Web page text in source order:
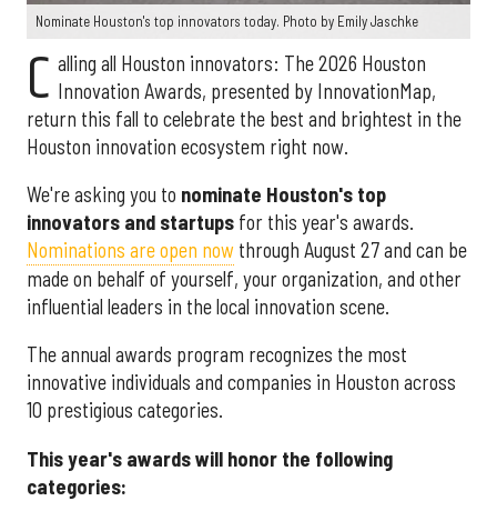
Nominate Houston's top innovators today. Photo by Emily Jaschke
C alling all Houston innovators: The 2026 Houston
Innovation Awards, presented by InnovationMap,
return this fall to celebrate the best and brightest in the
Houston innovation ecosystem right now.
We're asking you to nominate Houston's top
innovators and startups for this year's awards.
Nominations are open now through August 27 and can be
made on behalf of yourself, your organization, and other
influential leaders in the local innovation scene.
The annual awards program recognizes the most
innovative individuals and companies in Houston across
10 prestigious categories.
This year's awards will honor the following
categories: